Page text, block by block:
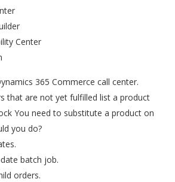
Center
365 Commerce call center.
that are not yet fulfilled list a product
You need to substitute a product on
you do?
batch job.
orders.